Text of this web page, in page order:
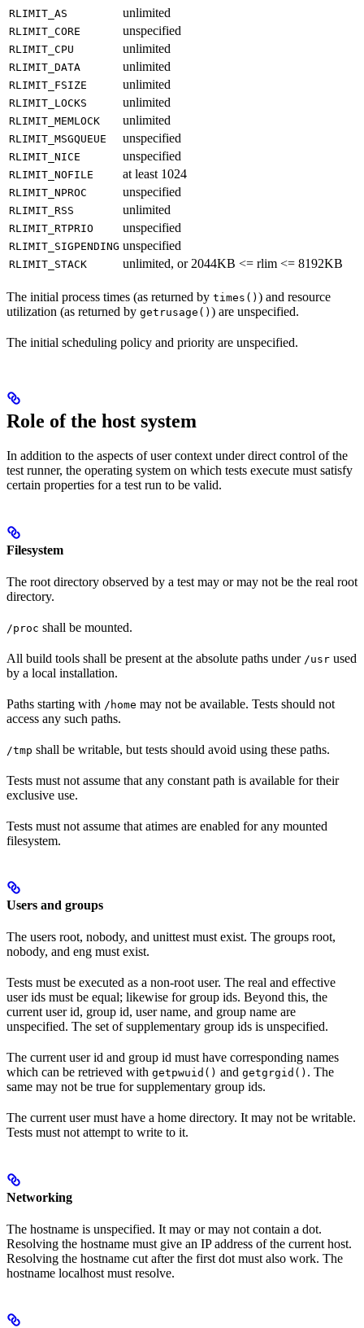
RLIMIT_AS unlimited
RLIMIT_CORE unspecified
RLIMIT_CPU unlimited
RLIMIT_DATA unlimited
RLIMIT_FSIZE unlimited
RLIMIT_LOCKS unlimited
RLIMIT_MEMLOCK unlimited
RLIMIT_MSGQUEUE unspecified
RLIMIT_NICE unspecified
RLIMIT_NOFILE at least 1024
RLIMIT_NPROC unspecified
RLIMIT_RSS unlimited
RLIMIT_RTPRIO unspecified
RLIMIT_SIGPENDING unspecified
RLIMIT_STACK unlimited, or 2044KB <= rlim <= 8192KB
The initial process times (as returned by times() ) and resource
utilization (as returned by getrusage() ) are unspecified.
The initial scheduling policy and priority are unspecified.
Role of the host system
In addition to the aspects of user context under direct control of the
test runner, the operating system on which tests execute must satisfy
certain properties for a test run to be valid.
Filesystem
The root directory observed by a test may or may not be the real root
directory.
/proc shall be mounted.
All build tools shall be present at the absolute paths under /usr used
by a local installation.
Paths starting with /home may not be available. Tests should not
access any such paths.
/tmp shall be writable, but tests should avoid using these paths.
Tests must not assume that any constant path is available for their
exclusive use.
Tests must not assume that atimes are enabled for any mounted
filesystem.
Users and groups
The users root, nobody, and unittest must exist. The groups root,
nobody, and eng must exist.
Tests must be executed as a non-root user. The real and effective
user ids must be equal; likewise for group ids. Beyond this, the
current user id, group id, user name, and group name are
unspecified. The set of supplementary group ids is unspecified.
The current user id and group id must have corresponding names
which can be retrieved with getpwuid() and getgrgid() . The
same may not be true for supplementary group ids.
The current user must have a home directory. It may not be writable.
Tests must not attempt to write to it.
Networking
The hostname is unspecified. It may or may not contain a dot.
Resolving the hostname must give an IP address of the current host.
Resolving the hostname cut after the first dot must also work. The
hostname localhost must resolve.